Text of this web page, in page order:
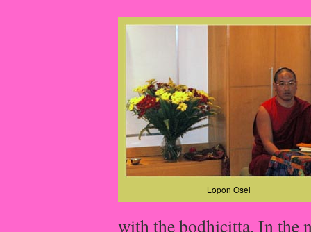
Lopon Osel
with the bodhicitta. In the